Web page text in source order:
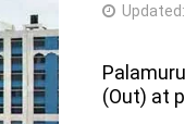
Updated:
(Out) at